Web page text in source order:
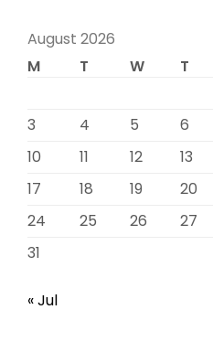
August 2026
M
T W T
3
4 5 6
10
11 12 13
17
18 19 20
24
25 26 27
31
« Jul